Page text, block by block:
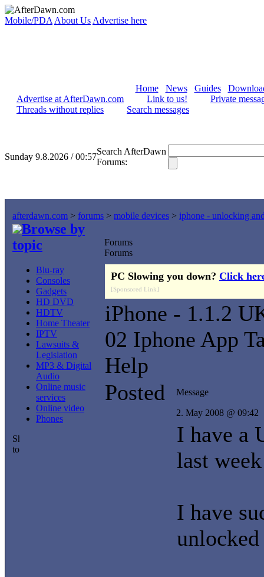
Mobile/PDA About Us Advertise here
Home News Guides
Advertise at AfterDawn.com
Link to us!
Private
Threads without replies
Search messages
Sunday 9.8.2026 / 00:57
Search AfterDawn
Forums:
afterdawn.com > forums > mobile devices > iphone - unlocking
Browse by
topic
Blu-ray
Consoles
Gadgets
HD DVD
HDTV
Home Theater
IPTV
Lawsuits &
Legislation
MP3 & Digital
Audio
Online music
services
Online video
Phones
Forums
Forums
PC Slowing you down? Click
[Sponsored Link]
iPhone - 1.1.2
02 Iphone App
Help
Posted
Message
2. May 2008 @ 09:42
I have a
last
I have